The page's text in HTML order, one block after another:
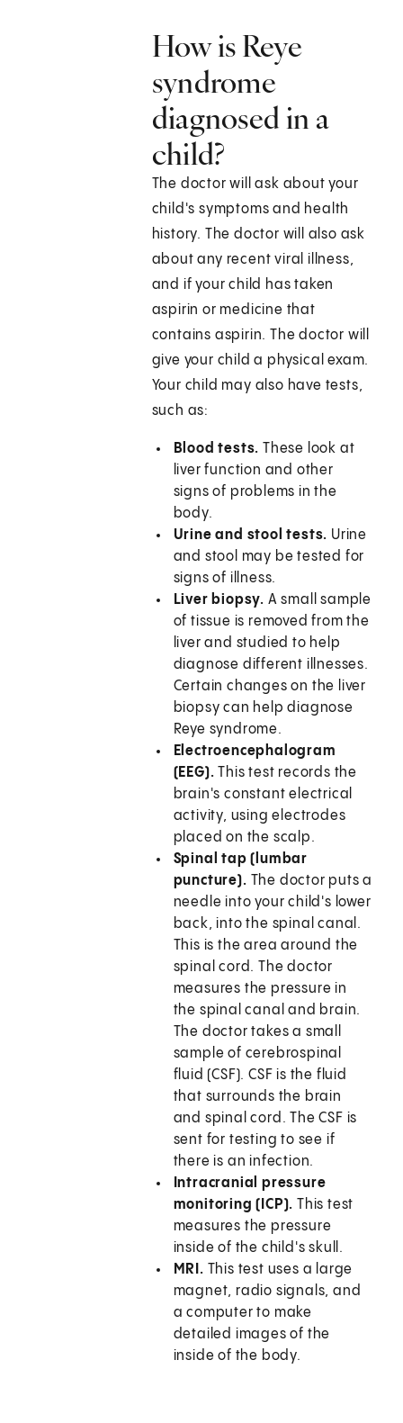
How is Reye
syndrome
diagnosed in a
child?
The doctor will ask about your
child's symptoms and health
history. The doctor will also ask
about any recent viral illness,
and if your child has taken
aspirin or medicine that
contains aspirin. The doctor will
give your child a physical exam.
Your child may also have tests,
such as:
Blood tests.These look at
liver function and other
signs of problems in the
body.
Urine and stool tests. Urine
and stool may be tested for
signs of illness.
Liver biopsy. A small sample
of tissue is removed from the
liver and studied to help
diagnose different illnesses.
Certain changes on the liver
biopsy can help diagnose
Reye syndrome.
Electroencephalogram
(EEG).This test records the
brain's constant electrical
activity, using electrodes
placed on the scalp.
Spinal tap (lumbar
puncture). The doctor puts a
needle into your child's lower
back, into the spinal canal.
This is the area around the
spinal cord. The doctor
measures the pressure in
the spinal canal and brain.
The doctor takes a small
sample of cerebrospinal
fluid (CSF). CSF is the fluid
that surrounds the brain
and spinal cord. The CSF is
sent for testing to see if
there is an infection.
Intracranial pressure
monitoring (ICP).This test
measures the pressure
inside of the child's skull.
MRI. This test uses a large
magnet, radio signals, and
a computer to make
detailed images of the
inside of the body.